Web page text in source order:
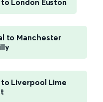
London Euston
to Manchester
Liverpool Lime